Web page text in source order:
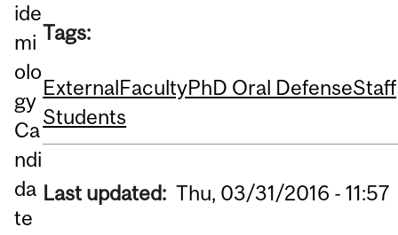
ide
mi
olo
gy
Ca
ndi
da
te
Tags:
ExternalFacultyPhD Oral DefenseStaff
Students
Last updated: Thu, 03/31/2016 - 11:57